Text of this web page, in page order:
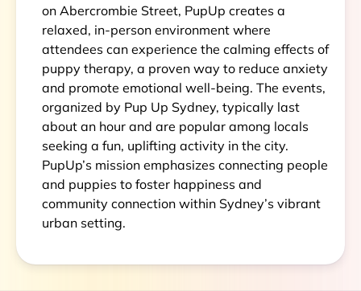
on Abercrombie Street, PupUp creates a
relaxed, in-person environment where
attendees can experience the calming effects of
puppy therapy, a proven way to reduce anxiety
and promote emotional well-being. The events,
organized by Pup Up Sydney, typically last
about an hour and are popular among locals
seeking a fun, uplifting activity in the city.
PupUp’s mission emphasizes connecting people
and puppies to foster happiness and
community connection within Sydney’s vibrant
urban setting.